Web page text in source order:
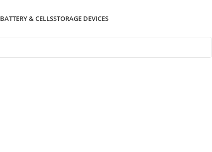
BATTERY & CELLSSTORAGE DEVICES